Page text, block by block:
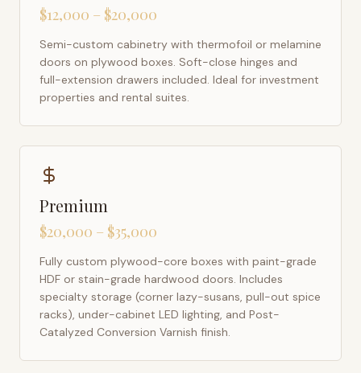
$12,000 – $20,000
Semi-custom cabinetry with thermofoil or melamine
doors on plywood boxes. Soft-close hinges and
full-extension drawers included. Ideal for investment
properties and rental suites.
Premium
$20,000 – $35,000
Fully custom plywood-core boxes with paint-grade
HDF or stain-grade hardwood doors. Includes
specialty storage (corner lazy-susans, pull-out spice
racks), under-cabinet LED lighting, and Post-
Catalyzed Conversion Varnish finish.